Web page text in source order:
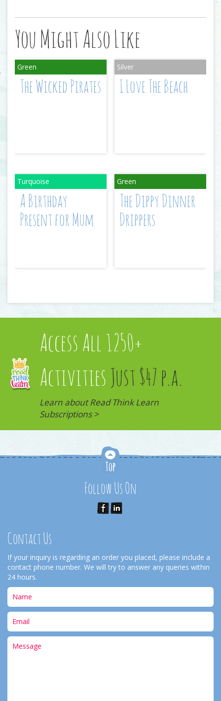
You Might Also Like
The Wicked Pirates I Love The Beach
A Birthday
Present for Mum
The Dippy Dinner
Drippers
Access All 1250+
Activities Just $47 p.a.
Learn about Read Think Learn
Subscriptions >
Follow Us On
Contact Us
If your inquiry is regarding an order you placed, please include a
contact phone number. We will try to answer any queries within
24 hours.